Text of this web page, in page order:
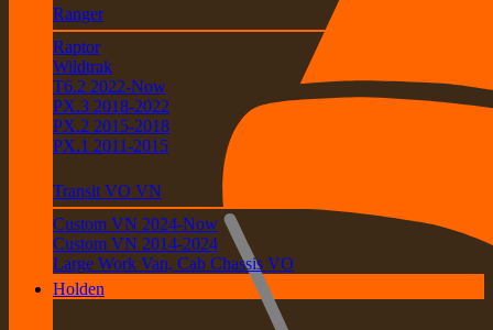
Ranger
Raptor
Wildtrak
T6.2 2022-Now
PX.3 2018-2022
PX.2 2015-2018
PX.1 2011-2015
Transit VO VN
Custom VN 2024-Now
Custom VN 2014-2024
Large Work Van, Cab Chassis VO
Holden